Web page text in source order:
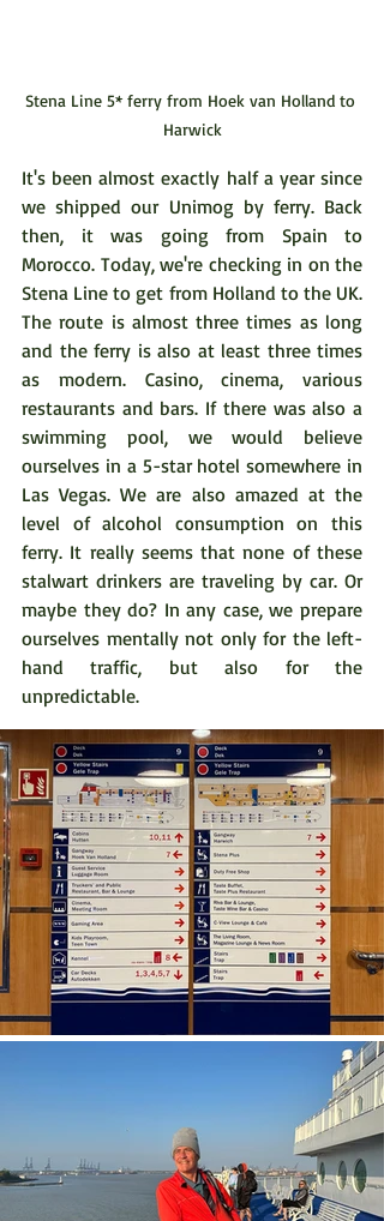
Stena Line 5* ferry from Hoek van Holland to
Harwick
It's been almost exactly half a year since
we shipped our Unimog by ferry. Back
then, it was going from Spain to
Morocco. Today, we're checking in on the
Stena Line to get from Holland to the UK.
The route is almost three times as long
and the ferry is also at least three times
as modern. Casino, cinema, various
restaurants and bars. If there was also a
swimming pool, we would believe
ourselves in a 5-star hotel somewhere in
Las Vegas. We are also amazed at the
level of alcohol consumption on this
ferry. It really seems that none of these
stalwart drinkers are traveling by car. Or
maybe they do? In any case, we prepare
ourselves mentally not only for the left-
hand traffic, but also for the
unpredictable.